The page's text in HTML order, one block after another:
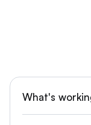
What's